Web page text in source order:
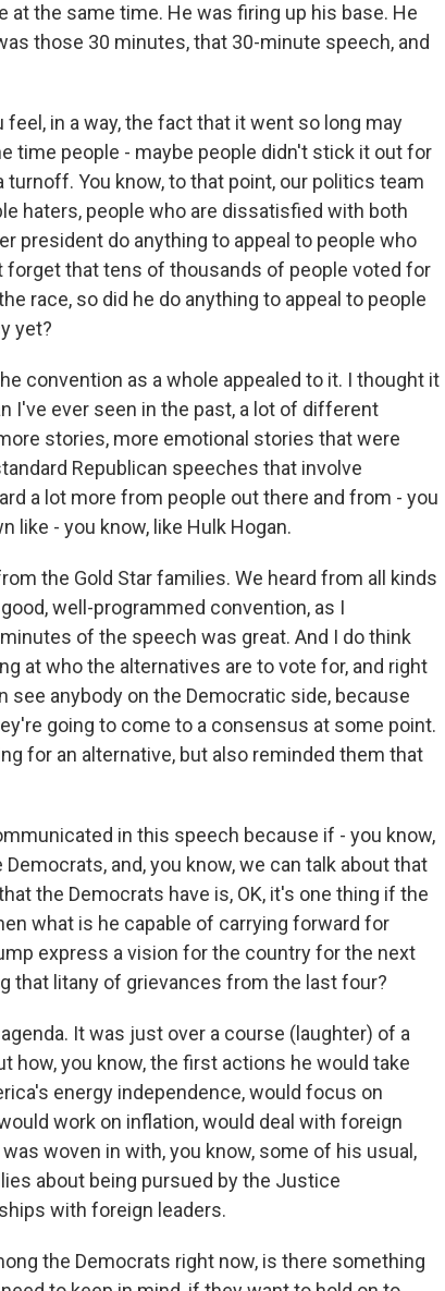
at the same time. He was firing up his base. He
those 30 minutes, that 30-minute speech, and
feel, in a way, the fact that it went so long may
time people - maybe people didn't stick it out for
You know, to that point, our politics team
haters, people who are dissatisfied with both
president do anything to appeal to people who
forget that tens of thousands of people voted for
race, so did he do anything to appeal to people
yet?
convention as a whole appealed to it. I thought it
I've ever seen in the past, a lot of different
stories, more emotional stories that were
Republican speeches that involve
a lot more from people out there and from - you
like - you know, like Hulk Hogan.
the Gold Star families. We heard from all kinds
well-programmed convention, as I
of the speech was great. And I do think
at who the alternatives are to vote for, and right
see anybody on the Democratic side, because
going to come to a consensus at some point.
for an alternative, but also reminded them that
in this speech because if - you know,
and, you know, we can talk about that
the Democrats have is, OK, it's one thing if the
what is he capable of carrying forward for
express a vision for the country for the next
that litany of grievances from the last four?
agenda. It was just over a course (laughter) of a
how, you know, the first actions he would take
energy independence, would focus on
work on inflation, would deal with foreign
woven in with, you know, some of his usual,
about being pursued by the Justice
with foreign leaders.
the Democrats right now, is there something